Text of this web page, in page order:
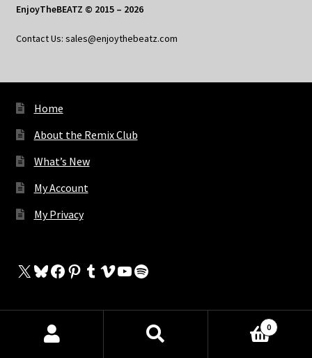
EnjoyTheBEATZ © 2015 – 2026
Contact Us: sales@enjoythebeatz.com
Home
About the Remix Club
What’s New
My Account
My Privacy
X Bluesky
Facebook
Pinterest
Tumblr
Vimeo
YouTube
Spotify
The Store
Products
0